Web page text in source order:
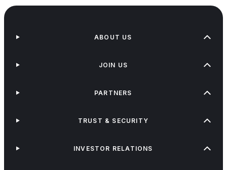
ABOUT US
JOIN US
PARTNERS
TRUST & SECURITY
INVESTOR RELATIONS